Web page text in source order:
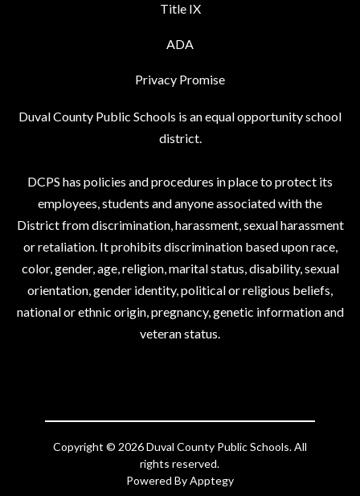
Title IX
ADA
Privacy Promise
Duval County Public Schools is an equal opportunity school
district.
DCPS has policies and procedures in place to protect its
employees, students and anyone associated with the
District from discrimination, harassment, sexual harassment
or retaliation. It prohibits discrimination based upon race,
color, gender, age, religion, marital status, disability, sexual
orientation, gender identity, political or religious beliefs,
national or ethnic origin, pregnancy, genetic information and
veteran status.
Copyright © 2026 Duval County Public Schools. All
rights reserved.
Powered ByApptegy